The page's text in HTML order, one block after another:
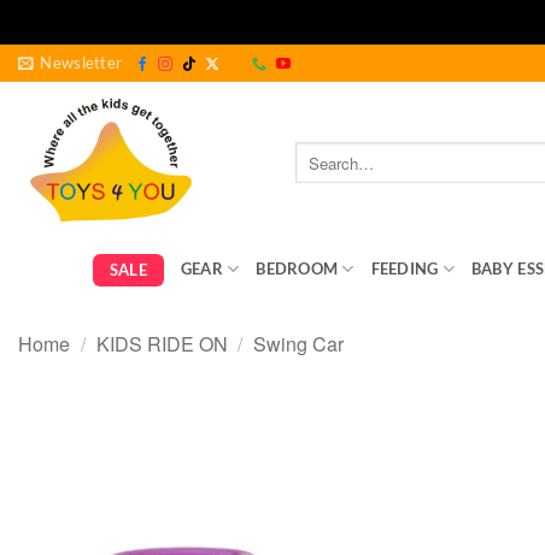
Skip
content
Newsletter
Search
for:
SALE GEAR BEDROOM FEEDING BABY
Home / KIDS RIDE ON / Swing Car